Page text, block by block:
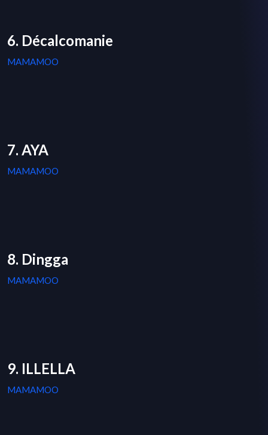
6. Décalcomanie
MAMAMOO
7. AYA
MAMAMOO
8. Dingga
MAMAMOO
9. ILLELLA
MAMAMOO